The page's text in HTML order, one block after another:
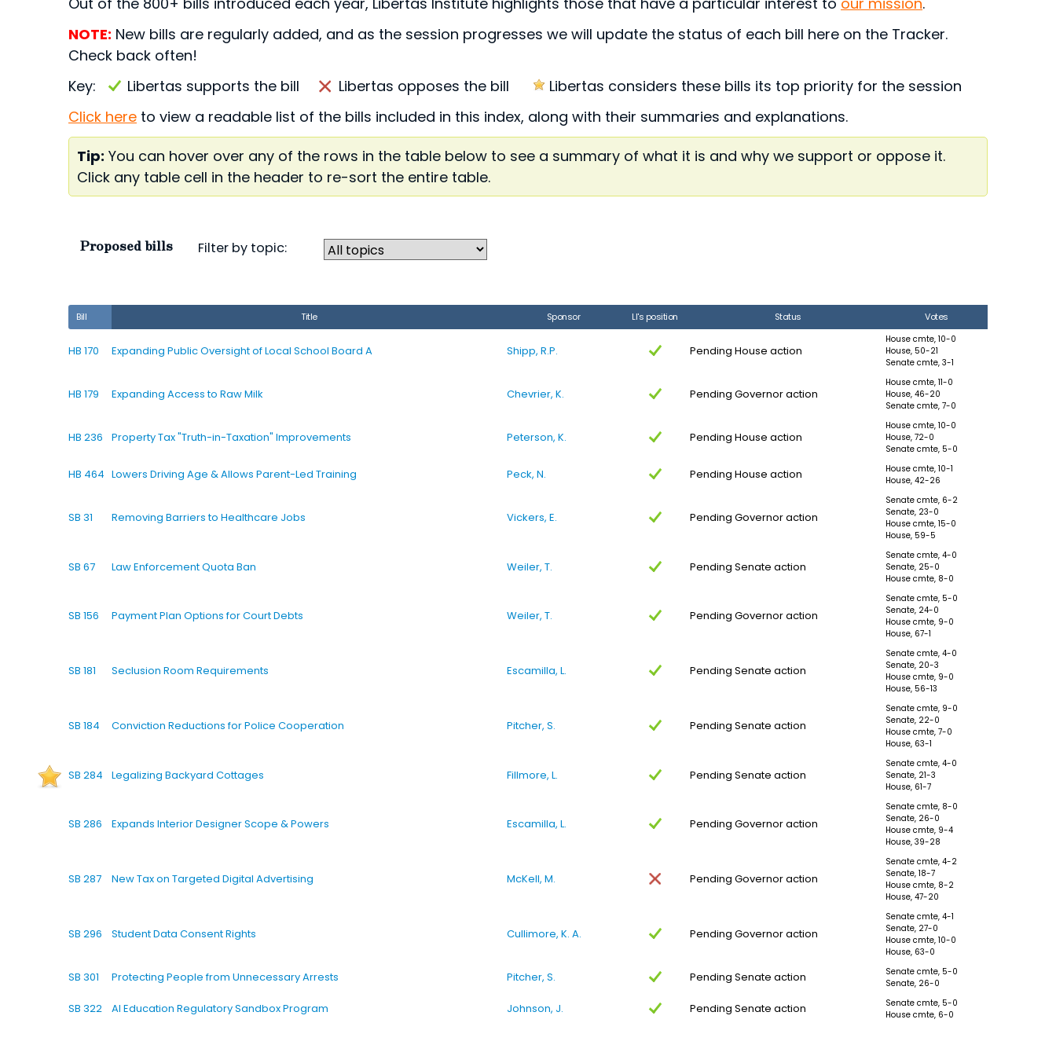
NOTE: New bills are regularly added, and as the session progresses we will update the status of each bill here on the Tracker.
Check back often!
Key:
Libertas supports the bill Libertas opposes the bill
Libertas considers these bills its top priority for the session
Click here to view a readable list of the bills included in this index, along with their summaries and explanations.
Tip: You can hover over any of the rows in the table below to see a summary of what it is and why we support or oppose it.
Click any table cell in the header to re-sort the entire table.
Proposed bills Filter by topic:
Bill Title Sponsor LI's position Status Votes
HB 170 Expanding Public Oversight of Local School Board A Shipp, R.P. Pending House action
House cmte, 10-0
House, 50-21
Senate cmte, 3-1
HB 179 Expanding Access to Raw Milk Chevrier, K. Pending Governor action
House cmte, 11-0
House, 46-20
Senate cmte, 7-0
HB 236 Property Tax "Truth-in-Taxation" Improvements Peterson, K. Pending House action
House cmte, 10-0
House, 72-0
Senate cmte, 5-0
HB 464 Lowers Driving Age & Allows Parent-Led Training Peck, N. Pending House action
House cmte, 10-1
House, 42-26
SB 31 Removing Barriers to Healthcare Jobs Vickers, E. Pending Governor action
Senate cmte, 6-2
Senate, 23-0
House cmte, 15-0
House, 59-5
SB 67 Law Enforcement Quota Ban Weiler, T. Pending Senate action
Senate cmte, 4-0
Senate, 25-0
House cmte, 8-0
SB 156 Payment Plan Options for Court Debts Weiler, T. Pending Governor action
Senate cmte, 5-0
Senate, 24-0
House cmte, 9-0
House, 67-1
SB 181 Seclusion Room Requirements Escamilla, L. Pending Senate action
Senate cmte, 4-0
Senate, 20-3
House cmte, 9-0
House, 56-13
SB 184 Conviction Reductions for Police Cooperation Pitcher, S. Pending Senate action
Senate cmte, 9-0
Senate, 22-0
House cmte, 7-0
House, 63-1
SB 284 Legalizing Backyard Cottages Fillmore, L. Pending Senate action
Senate cmte, 4-0
Senate, 21-3
House, 61-7
SB 286 Expands Interior Designer Scope & Powers Escamilla, L. Pending Governor action
Senate cmte, 8-0
Senate, 26-0
House cmte, 9-4
House, 39-28
SB 287 New Tax on Targeted Digital Advertising McKell, M. Pending Governor action
Senate cmte, 4-2
Senate, 18-7
House cmte, 8-2
House, 47-20
SB 296 Student Data Consent Rights Cullimore, K. A. Pending Governor action
Senate cmte, 4-1
Senate, 27-0
House cmte, 10-0
House, 63-0
SB 301 Protecting People from Unnecessary Arrests Pitcher, S. Pending Senate action
Senate cmte, 5-0
Senate, 26-0
SB 322 AI Education Regulatory Sandbox Program Johnson, J. Pending Senate action
Senate cmte, 5-0
House cmte, 6-0